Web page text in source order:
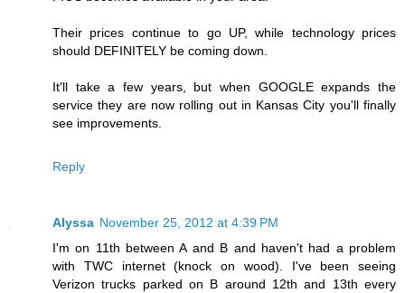
Their prices continue to go UP, while technology prices
should DEFINITELY be coming down.
It'll take a few years, but when GOOGLE expands the
service they are now rolling out in Kansas City you'll finally
see improvements.
Reply
Alyssa November 25, 2012 at 4:39 PM
I'm on 11th between A and B and haven't had a problem
with TWC internet (knock on wood). I've been seeing
Verizon trucks parked on B around 12th and 13th every